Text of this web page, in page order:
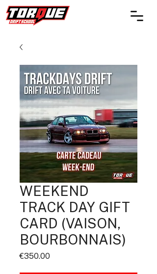
WEEKEND
TRACK DAY GIFT
CARD (VAISON,
BOURBONNAIS)
€350.00Price